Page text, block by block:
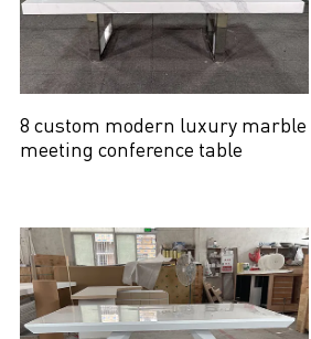
8 custom modern luxury marble
meeting conference table